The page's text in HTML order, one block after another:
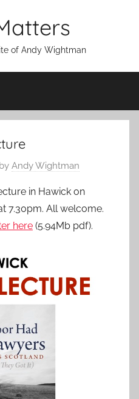
of Andy Wightman
by Andy Wightman
in Hawick on
7.30pm. All welcome.
here (5.94Mb pdf).